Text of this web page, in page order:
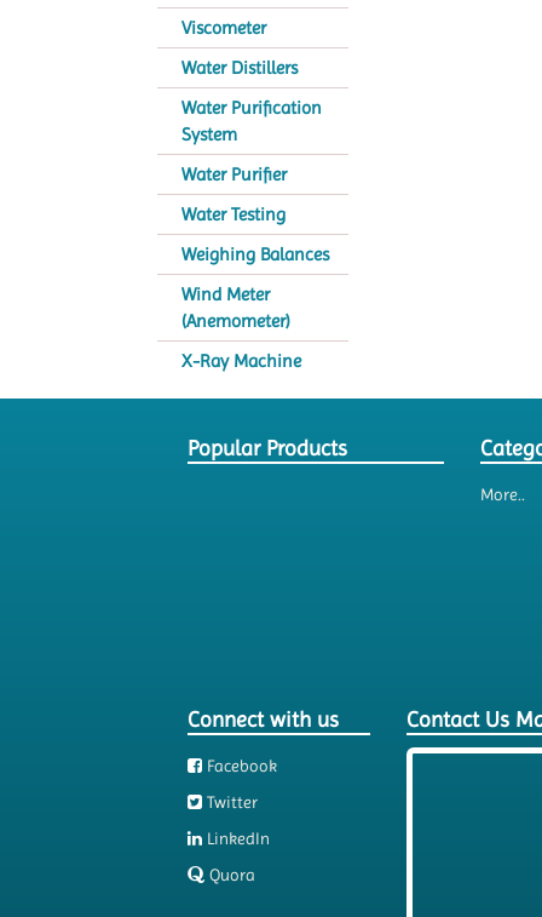
Viscometer
Water Distillers
Water Purification
System
Water Purifier
Water Testing
Weighing Balances
Wind Meter
(Anemometer)
X-Ray Machine
Popular Products
More..
Connect with us
Facebook
Twitter
LinkedIn
Quora
Contact Us